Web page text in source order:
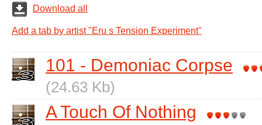
Download all
Add a tab by artist "Eru s Tension Experiment"
101 - Demoniac Corpse
(24.63 Kb)
A Touch Of Nothing